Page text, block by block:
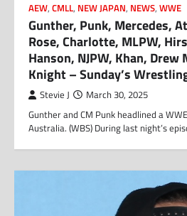
AEW, CMLL, NEW JAPAN, NEWS, WWE
Gunther, Punk, Mercedes,
Rose, Charlotte, MLPW,
Hanson, NJPW, Khan,
Knight – Sunday’s
Stevie J March 30, 2025
Gunther and CM Punk headlined a
Australia. (WBS) During last night’s